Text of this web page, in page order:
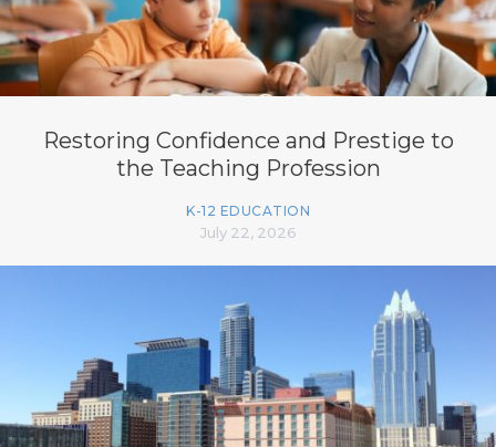
Restoring Confidence and Prestige to
the Teaching Profession
K-12 EDUCATION
July 22, 2026